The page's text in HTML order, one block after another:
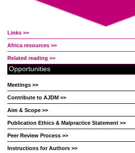
Links >>
Africa resources >>
Related reading >>
Opportunities
Meetings >>
Contribute to AJDM >>
Aim & Scope >>
Publication Ethics & Malpractice Statement >>
Peer Review Process >>
Instructions for Authors >>